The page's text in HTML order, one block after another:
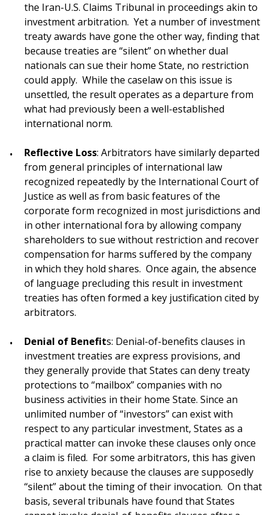
the Iran-U.S. Claims Tribunal in proceedings akin to
investment arbitration. Yet a number of investment
treaty awards have gone the other way, finding that
because treaties are “silent” on whether dual
nationals can sue their home State, no restriction
could apply. While the caselaw on this issue is
unsettled, the result operates as a departure from
what had previously been a well-established
international norm.
Reflective Loss: Arbitrators have similarly departed
from general principles of international law
recognized repeatedly by the International Court of
Justice as well as from basic features of the
corporate form recognized in most jurisdictions and
in other international fora by allowing company
shareholders to sue without restriction and recover
compensation for harms suffered by the company
in which they hold shares. Once again, the absence
of language precluding this result in investment
treaties has often formed a key justification cited by
arbitrators.
Denial of Benefits: Denial-of-benefits clauses in
investment treaties are express provisions, and
they generally provide that States can deny treaty
protections to “mailbox” companies with no
business activities in their home State. Since an
unlimited number of “investors” can exist with
respect to any particular investment, States as a
practical matter can invoke these clauses only once
a claim is filed. For some arbitrators, this has given
rise to anxiety because the clauses are supposedly
“silent” about the timing of their invocation. On that
basis, several tribunals have found that States